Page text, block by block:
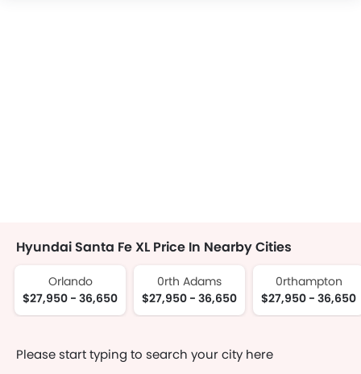
Hyundai Santa Fe XL Price In Nearby Cities
Orlando
$27,950 - 36,650
0rth Adams
$27,950 - 36,650
0rthampton
$27,950 - 36,650
Please start typing to search your city here